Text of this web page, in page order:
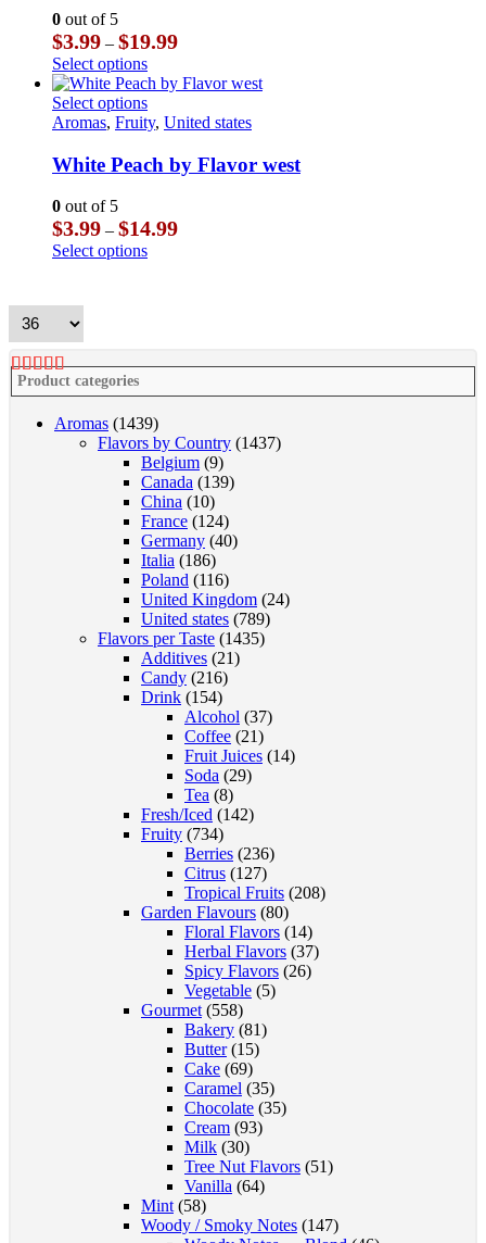
may
be
chosen
on
the
product
0 out of 5
$3.99 – $19.99Price
$3.99
through
$19.99
Select optionsThis
product
has
multiple
The
options
be
chosen
on
Select optionsThis
product
multiple
variants.
options
may
be
Aromas, Fruity, United states
White Peach by Flavor west
0 out of 5
$3.99 – $14.99Price
Select optionsThis
options
chosen
on
the
product
page
Product categories
Aromas (1439)
Flavors by Country (1437)
Belgium (9)
Canada (139)
China (10)
France (124)
Germany (40)
Italia (186)
Poland (116)
United Kingdom (24)
United states (789)
Flavors per Taste (1435)
Additives (21)
Candy (216)
Drink (154)
Alcohol (37)
Coffee (21)
Fruit Juices (14)
Soda (29)
Tea (8)
Fresh/Iced (142)
Fruity (734)
Berries (236)
Citrus (127)
Tropical Fruits (208)
Garden Flavours (80)
Floral Flavors (14)
Herbal Flavors (37)
Spicy Flavors (26)
Vegetable (5)
Gourmet (558)
Bakery (81)
Butter (15)
Cake (69)
Caramel (35)
Chocolate (35)
Cream (93)
Milk (30)
Tree Nut Flavors (51)
Vanilla (64)
Mint (58)
Woody / Smoky Notes (147)